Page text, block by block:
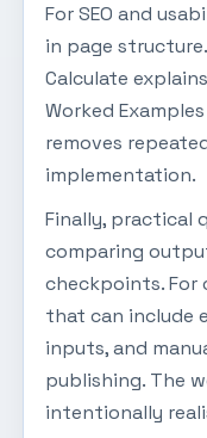
For SEO and
in page
Calculate
Worked
removes
implementation.
Finally, practical
comparing
checkpoints. For
that can include
inputs, and
publishing. The
intentionally